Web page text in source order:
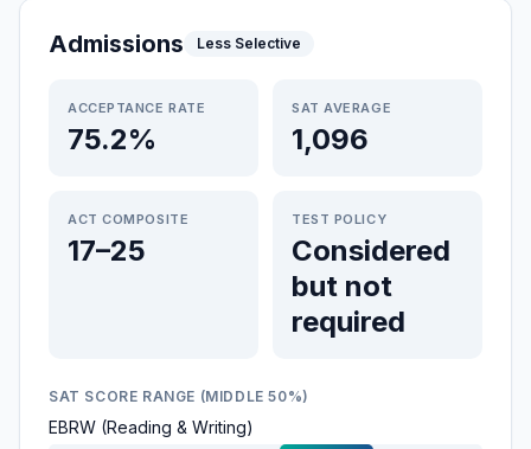
Admissions Less Selective
ACCEPTANCE RATE
75.2%
SAT AVERAGE
1,096
ACT COMPOSITE
17–25
TEST POLICY
Considered
but not
required
SAT SCORE RANGE (MIDDLE 50%)
EBRW (Reading & Writing)